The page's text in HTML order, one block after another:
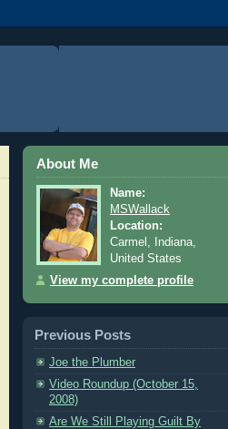
About Me
Name:
MSWallack
Location:
Carmel, Indiana,
United States
View my complete profile
Previous Posts
Joe the Plumber
Video Roundup (October 15,
2008)
Are We Still Playing Guilt By